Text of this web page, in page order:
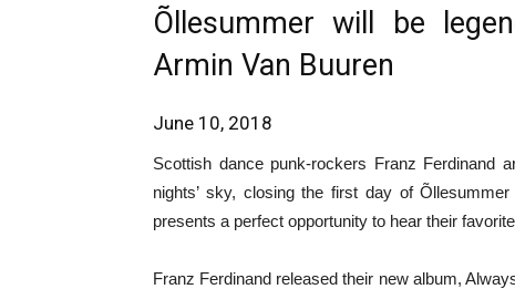
Õllesummer will be
Armin Van Buuren
June 10, 2018
Scottish dance punk-rockers Franz Ferdinand
nights’ sky, closing the first day of
presents a perfect opportunity to hear their
Franz Ferdinand released their new album,